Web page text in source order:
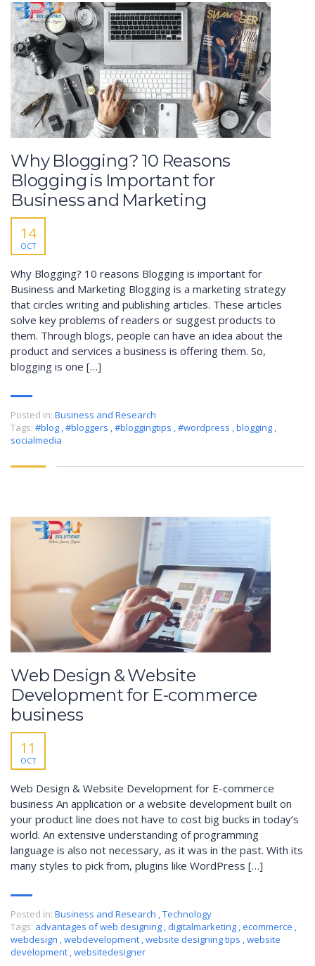
Why Blogging? 10 Reasons
Blogging is Important for
Business and Marketing
14
OCT
Why Blogging? 10 reasons Blogging is important for
Business and Marketing Blogging is a marketing strategy
that circles writing and publishing articles. These articles
solve key problems of readers or suggest products to
them. Through blogs, people can have an idea about the
product and services a business is offering them. So,
blogging is one […]
Posted in: Business and Research
Tags: #blog ,#bloggers ,#bloggingtips ,#wordpress ,blogging ,
socialmedia
Web Design & Website
Development for E-commerce
business
11
OCT
Web Design & Website Development for E-commerce
business An application or a website development built on
your product line does not have to cost big bucks in today’s
world. An extensive understanding of programming
language is also not necessary, as it was in the past. With its
many styles to pick from, plugins like WordPress […]
Posted in: Business and Research ,Technology
Tags: advantages of web designing ,digitalmarketing ,ecommerce ,
webdesign ,webdevelopment ,website designing tips ,website
development ,websitedesigner